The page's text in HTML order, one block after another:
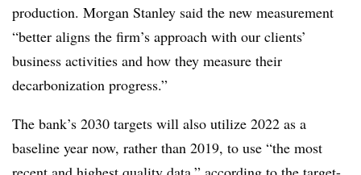
production. Morgan Stanley said the new measurement
“better aligns the firm’s approach with our clients’
business activities and how they measure their
decarbonization progress.”
The bank’s 2030 targets will also utilize 2022 as a
baseline year now, rather than 2019, to use “the most